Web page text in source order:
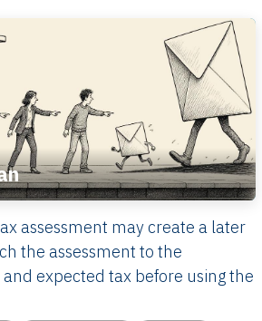
assessment may create a later
the assessment to the
expected tax before using the